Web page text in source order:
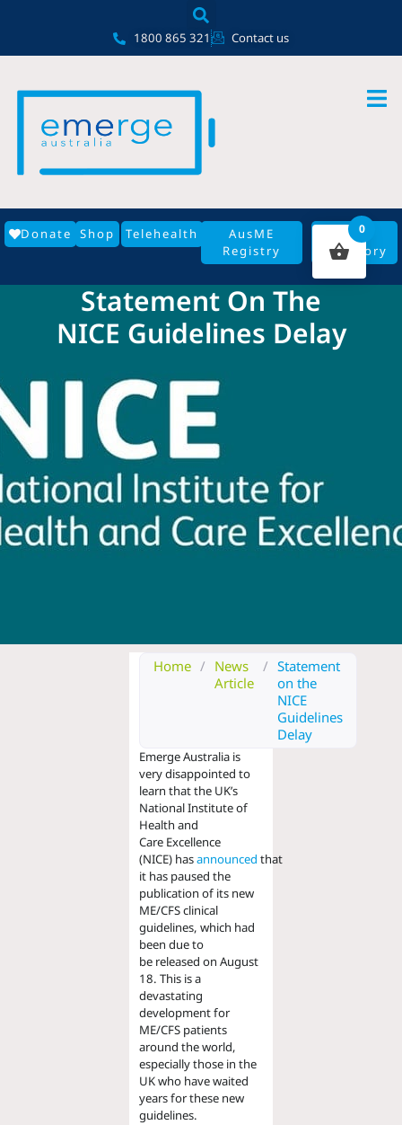
1800 865 321 Contact us
Donate Shop Telehealth
AusME
Registry
GP
Directory
Statement On The
NICE Guidelines Delay
Home / News
Article
/ Statement
on the
NICE
Guidelines
Delay
Emerge Australia is
very disappointed to
learn thatthe UK’s
National Institute of
Health and
Care Excellence
(NICE) hasannounced that
it has paused the
publication of its new
ME/CFS clinical
guidelines, which had
been due to
be released on August
18. This is a
devastating
development for
ME/CFS patients
around the world,
especiallythose in the
UKwho have waited
years for these new
guidelines.
0